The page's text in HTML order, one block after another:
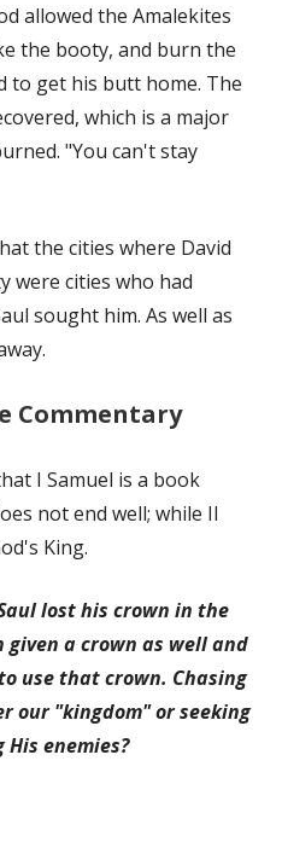
allowed the Amalekites
the booty, and burn the
to get his butt home. The
which is a major
"You can't stay
the cities where David
were cities who had
sought him. As well as
Commentary
I Samuel is a book
not end well; while II
King.
lost his crown in the
given a crown as well and
use that crown. Chasing
our "kingdom" or seeking
enemies?